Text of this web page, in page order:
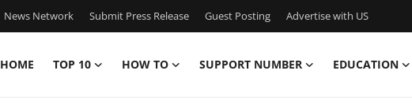
News Network Submit Press Release Guest Posting Advertise with US
HOME TOP 10 HOW TO SUPPORT NUMBER EDUCATION